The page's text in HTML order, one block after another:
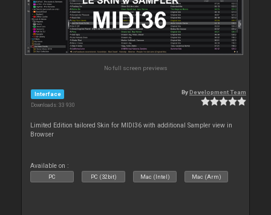
No full screen previews
Interface
Downloads: 33 930
ByDevelopment Team
Limited Edition tailored Skin for MIDI36 with additional Sampler view in
Browser
Available on :
PC PC (32bit) Mac (Intel) Mac (Arm)